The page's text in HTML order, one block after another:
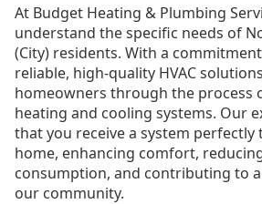
At Budget Heating & Plumbing
understand the specific needs of
(City) residents. With a
reliable, high-quality HVAC
homeowners through the process
heating and cooling systems. Our
that you receive a system
home, enhancing comfort,
consumption, and contributing to
our community.